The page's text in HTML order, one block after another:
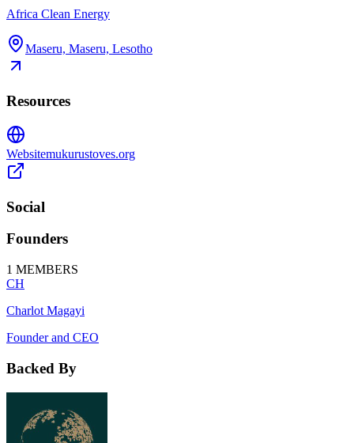
Africa Clean Energy
Maseru, Maseru, Lesotho
Resources
Websitemukurustoves.org
Social
Founders
1 MEMBERS
CH
Charlot Magayi
Founder and CEO
Backed By